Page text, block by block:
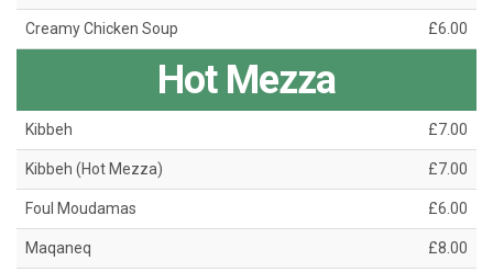
Creamy Chicken Soup £6.00
Hot Mezza
Kibbeh £7.00
Kibbeh (Hot Mezza) £7.00
Foul Moudamas £6.00
Maqaneq £8.00